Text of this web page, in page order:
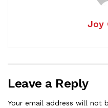
Joy
Leave a Reply
Your email address will not